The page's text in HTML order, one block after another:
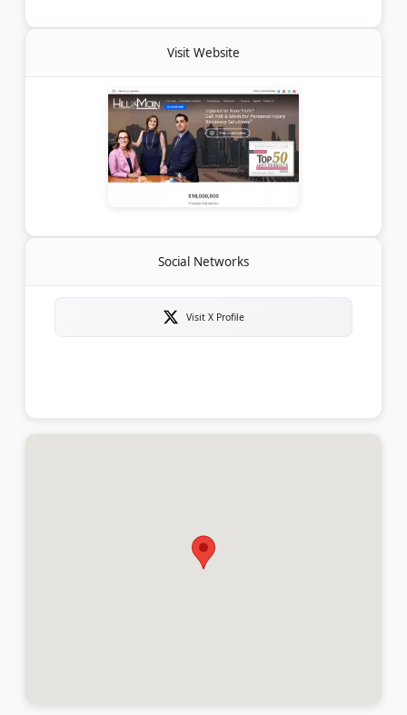
Visit Website
Social Networks
Visit X Profile